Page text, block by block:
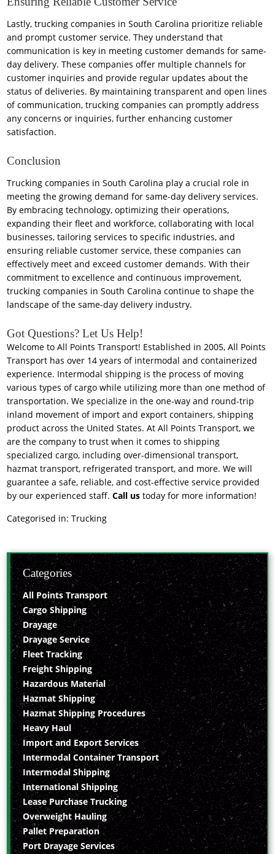
Lastly, trucking companies in South Carolina prioritize reliable
and prompt customer service. They understand that
communication is key in meeting customer demands for same-
day delivery. These companies offer multiple channels for
customer inquiries and provide regular updates about the
status of deliveries. By maintaining transparent and open lines
of communication, trucking companies can promptly address
any concerns or inquiries, further enhancing customer
satisfaction.
Conclusion
Trucking companies in South Carolina play a crucial role in
meeting the growing demand for same-day delivery services.
By embracing technology, optimizing their operations,
expanding their fleet and workforce, collaborating with local
businesses, tailoring services to specific industries, and
ensuring reliable customer service, these companies can
effectively meet and exceed customer demands. With their
commitment to excellence and continuous improvement,
trucking companies in South Carolina continue to shape the
landscape of the same-day delivery industry.
Got Questions? Let Us Help!
Welcome to All Points Transport! Established in 2005, All Points
Transport has over 14 years of intermodal and containerized
experience. Intermodal shipping is the process of moving
various types of cargo while utilizing more than one method of
transportation. We specialize in the one-way and round-trip
inland movement of import and export containers, shipping
product across the United States. At All Points Transport, we
are the company to trust when it comes to shipping
specialized cargo, including over-dimensional transport,
hazmat transport, refrigerated transport, and more. We will
guarantee a safe, reliable, and cost-effective service provided
by our experienced staff.Call us today for more information!
Categorised in:Trucking
Categories
All Points Transport
Cargo Shipping
Drayage
Drayage Service
Fleet Tracking
Freight Shipping
Hazardous Material
Hazmat Shipping
Hazmat Shipping Procedures
Heavy Haul
Import and Export Services
Intermodal Container Transport
Intermodal Shipping
International Shipping
Lease Purchase Trucking
Overweight Hauling
Pallet Preparation
Port Drayage Services